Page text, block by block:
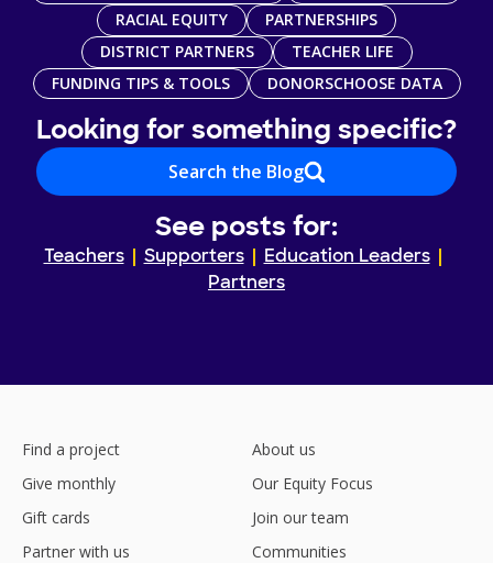
RACIAL EQUITY
PARTNERSHIPS
DISTRICT PARTNERS
TEACHER LIFE
FUNDING TIPS & TOOLS
DONORSCHOOSE DATA
Looking for something specific?
Search the Blog
See posts for:
Teachers Supporters
Education Leaders
Partners
Find a project
Give monthly
Gift cards
Partner with us
About us
Our Equity Focus
Join our team
Communities